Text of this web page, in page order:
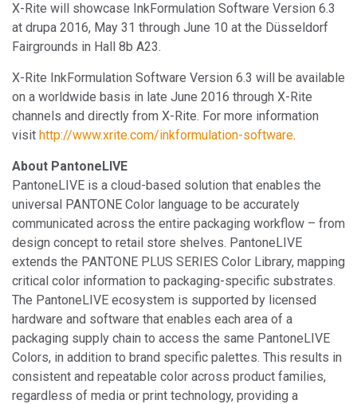
X-Rite will showcase InkFormulation Software Version 6.3
at drupa 2016, May 31 through June 10 at the Düsseldorf
Fairgrounds in Hall 8b A23.
X-Rite InkFormulation Software Version 6.3 will be available
on a worldwide basis in late June 2016 through X-Rite
channels and directly from X-Rite. For more information
visit http://www.xrite.com/inkformulation-software.
About PantoneLIVE
PantoneLIVE is a cloud-based solution that enables the
universal PANTONE Color language to be accurately
communicated across the entire packaging workflow – from
design concept to retail store shelves. PantoneLIVE
extends the PANTONE PLUS SERIES Color Library, mapping
critical color information to packaging-specific substrates.
The PantoneLIVE ecosystem is supported by licensed
hardware and software that enables each area of a
packaging supply chain to access the same PantoneLIVE
Colors, in addition to brand specific palettes. This results in
consistent and repeatable color across product families,
regardless of media or print technology, providing a